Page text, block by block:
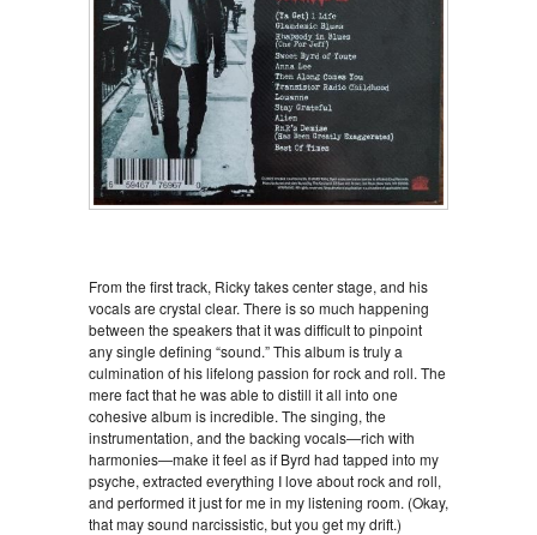
From the first track, Ricky takes center stage, and his
vocals are crystal clear. There is so much happening
between the speakers that it was difficult to pinpoint
any single defining “sound.” This album is truly a
culmination of his lifelong passion for rock and roll. The
mere fact that he was able to distill it all into one
cohesive album is incredible. The singing, the
instrumentation, and the backing vocals—rich with
harmonies—make it feel as if Byrd had tapped into my
psyche, extracted everything I love about rock and roll,
and performed it just for me in my listening room. (Okay,
that may sound narcissistic, but you get my drift.)